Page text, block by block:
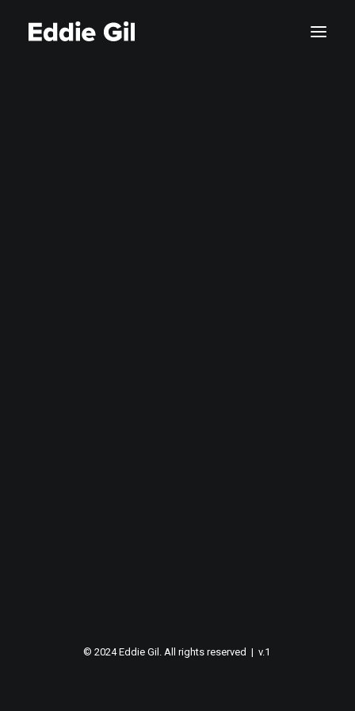
© 2024 Eddie Gil. All rights reserved | v.1